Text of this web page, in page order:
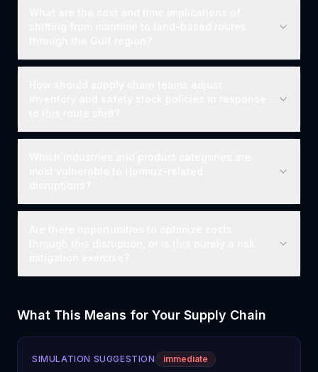
What This Means for Your Supply Chain
SIMULATION SUGGESTION immediate